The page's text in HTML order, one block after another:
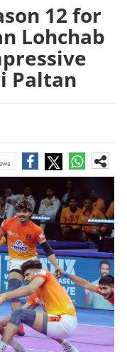
12 for
Lohchab
Paltan